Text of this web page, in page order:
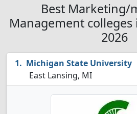
Best Marketing/
Management
2026
Michigan State University
East Lansing, MI